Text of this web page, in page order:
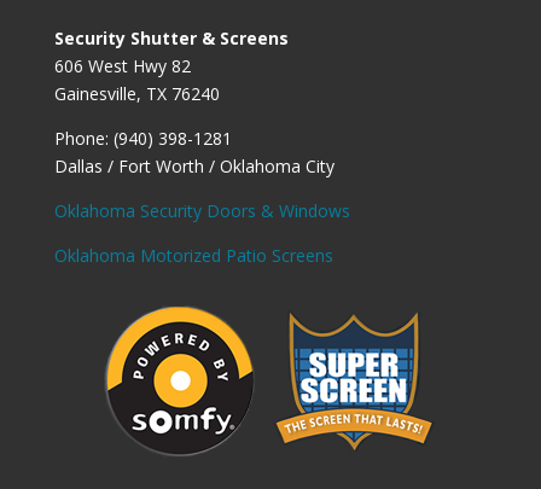
Security Shutter & Screens
606 West Hwy 82
Gainesville, TX 76240
Phone: (940) 398-1281
Dallas / Fort Worth / Oklahoma City
Oklahoma Security Doors & Windows
Oklahoma Motorized Patio Screens